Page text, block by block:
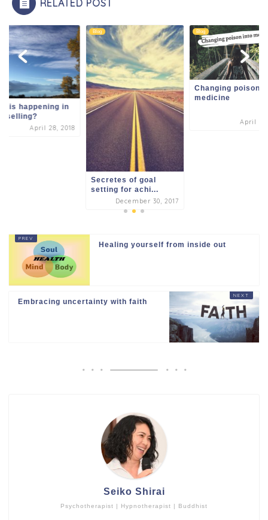
k RELATED POST
is happening in
April 28, 2018
Blog
Secretes of goal
setting for achi...
December 30, 2017
Blog
Changing poison
medicine
April 3,
Healing yourself from inside out
Embracing uncertainty with faith
Psychotherapist | Hypnotherapist | Buddhist
Seiko Shirai